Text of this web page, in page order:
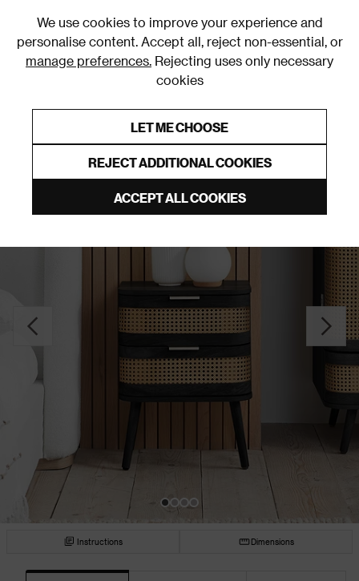
We use cookies to improve your experience and
personalise content. Accept all, reject non-essential, or
manage preferences. Rejecting uses only necessary
cookies
LET ME CHOOSE
REJECT ADDITIONAL COOKIES
ACCEPT ALL COOKIES
Instructions Dimensions